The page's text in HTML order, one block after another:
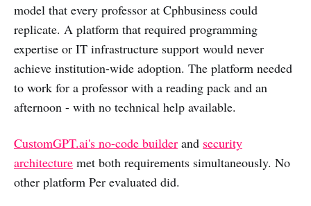
model that every professor at Cphbusiness could
replicate. A platform that required programming
expertise or IT infrastructure support would never
achieve institution-wide adoption. The platform needed
to work for a professor with a reading pack and an
afternoon - with no technical help available.
CustomGPT.ai's no-code builder and security
architecture met both requirements simultaneously. No
other platform Per evaluated did.